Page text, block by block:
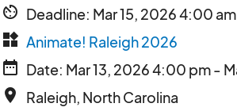
av_timer Deadline: Mar 15, 2026 4:00
widgets Animate! Raleigh 2026
date_range Date: Mar 13, 2026 4:00 pm -
place Raleigh, North Carolina